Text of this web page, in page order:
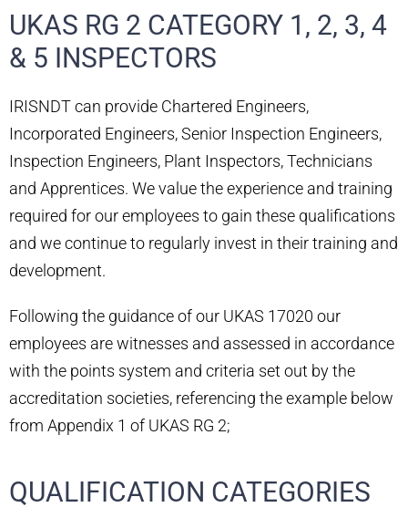
UKAS RG 2 CATEGORY 1, 2, 3, 4
& 5 INSPECTORS
IRISNDT can provide Chartered Engineers,
Incorporated Engineers, Senior Inspection Engineers,
Inspection Engineers, Plant Inspectors, Technicians
and Apprentices. We value the experience and training
required for our employees to gain these qualifications
and we continue to regularly invest in their training and
development.
Following the guidance of our UKAS 17020 our
employees are witnesses and assessed in accordance
with the points system and criteria set out by the
accreditation societies, referencing the example below
from Appendix 1 of UKAS RG 2;
QUALIFICATION CATEGORIES